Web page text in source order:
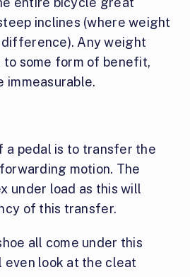
inclines (where weight
difference). Any weight
some form of benefit,
immeasurable.
a pedal is to transfer the
motion. The
under load as this will
of this transfer.
all come under this
even look at the cleat